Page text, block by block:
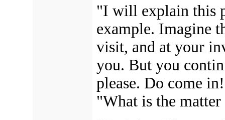
"I will explain this
example. Imagine
visit, and at your
you. But you
please. Do come
"What is the